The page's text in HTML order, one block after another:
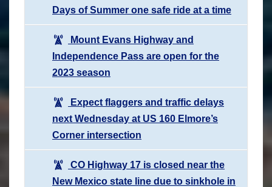
Days of Summer one safe ride at a time
Mount Evans Highway and
Independence Pass are open for the
2023 season
Expect flaggers and traffic delays
next Wednesday at US 160 Elmore’s
Corner intersection
CO Highway 17 is closed near the
New Mexico state line due to sinkhole in